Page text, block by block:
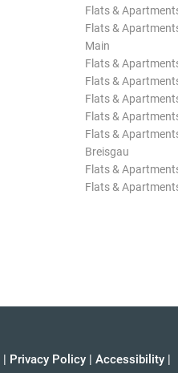
Flats &
Flats &
Main
Flats &
Flats &
Flats &
Flats &
Flats &
Breisgau
Flats &
Flats &
| Privacy Policy | Accessibility |